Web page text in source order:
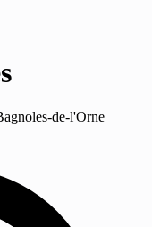
de-l'Orne